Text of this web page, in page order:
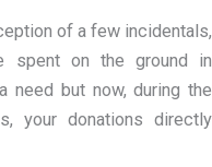
of a few incidentals,
spent on the ground in
need but now, during the
your donations directly